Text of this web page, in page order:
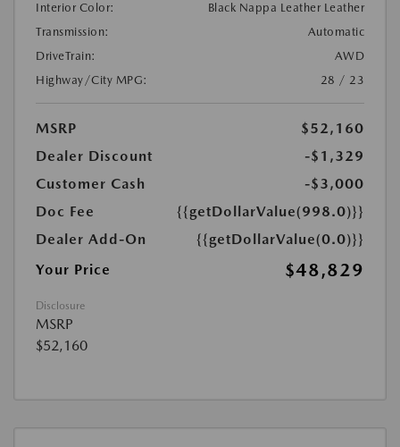
Interior Color:
Black Nappa Leather Leather
Transmission:
Automatic
DriveTrain:
AWD
Highway/City MPG:
28 / 23
MSRP
$52,160
Dealer Discount
-$1,329
Customer Cash
-$3,000
Doc Fee
{{getDollarValue(998.0)}}
Dealer Add-On
{{getDollarValue(0.0)}}
Your Price
$48,829
Disclosure
MSRP
$52,160